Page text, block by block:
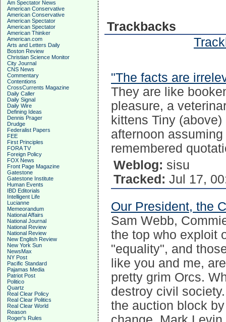
Am Spectator News
American Conservative
American Conservative
American Spectator
American Spectator
American Thinker
American.com
Arts and Letters Daily
Boston Review
Christian Science Monitor
City Journal
CNS News
Commentary
Contentions
CrossCurrents Magazine
Daily Caller
Daily Signal
Daily Wire
Defining Ideas
Dennis Prager
Drudge
Federalist Papers
FEE
First Principles
FORA TV
Foreign Policy
FOX News
Front Page Magazine
Gatestone
Gatestone Institute
Human Events
IBD Editorials
Intelligent Life
Lucianne
Memeorandum
National Affairs
National Journal
National Review
National Review
New English Review
New York Sun
NewsMax
NY Post
Pacific Standard
Pajamas Media
Patriot Post
Politico
Quartz
Real Clear Policy
Real Clear Politics
Real Clear World
Reason
Roger's Rules
Trackbacks
"The facts are
They are like
pleasure, a
kittens Tiny
afternoon
remembered
Weblog: sisu
Tracked: Jul 17,
Our President, the
Sam Webb,
the top who exploit
"equality", and
like you and me,
pretty grim Orcs.
destroy civil
the auction block